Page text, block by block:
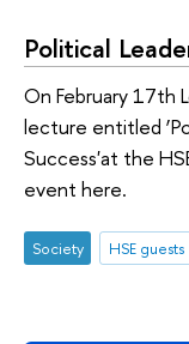
Political
On February 17th
lecture entitled
Success'at the
event here.
Society HSE guests